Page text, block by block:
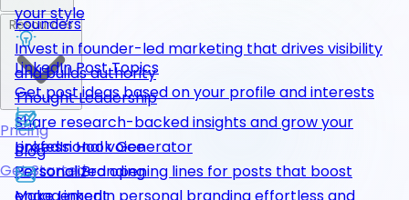
your style
LinkedIn Post Topics
Get post ideas based on your profile and interests
LinkedIn Hook Generator
Personalized opening lines for posts that boost
Founders
Invest in founder-led marketing that drives visibility
and builds authority
Thought Leadership
Share research-backed insights and grow your
professional voice
Personal Branding
Resources
Blog
Pricing
Get Started